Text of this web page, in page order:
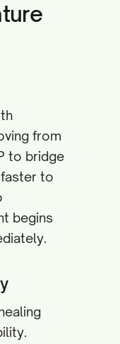
from
to bridge
to
begins